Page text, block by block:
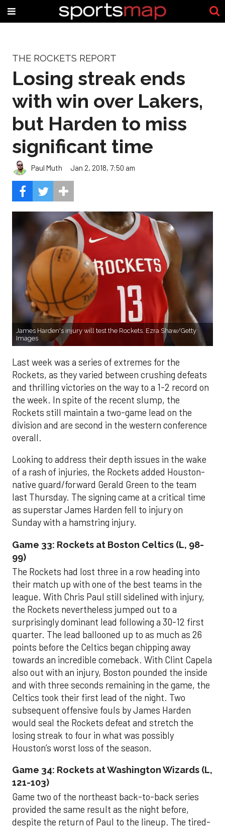
THE ROCKETS REPORT
Losing streak ends
with win over Lakers,
but Harden to miss
significant time
Paul Muth Jan 2, 2018, 7:50 am
James Harden's injury will test the Rockets. Ezra Shaw/Getty
Images
Last week was a series of extremes for the
Rockets, as they varied between crushing defeats
and thrilling victories on the way to a 1-2 record on
the week. In spite of the recent slump, the
Rockets still maintain a two-game lead on the
division and are second in the western conference
overall.
Looking to address their depth issues in the wake
of a rash of injuries, the Rockets added Houston-
native guard/forward Gerald Green to the team
last Thursday. The signing came at a critical time
as superstar James Harden fell to injury on
Sunday with a hamstring injury.
Game 33: Rockets at Boston Celtics (L, 98-
99)
The Rockets had lost three in a row heading into
their match up with one of the best teams in the
league. With Chris Paul still sidelined with injury,
the Rockets nevertheless jumped out to a
surprisingly dominant lead following a 30-12 first
quarter. The lead ballooned up to as much as 26
points before the Celtics began chipping away
towards an incredible comeback. With Clint Capela
also out with an injury, Boston pounded the inside
and with three seconds remaining in the game, the
Celtics took their first lead of the night. Two
subsequent offensive fouls by James Harden
would seal the Rockets defeat and stretch the
losing streak to four in what was possibly
Houston’s worst loss of the season.
Game 34: Rockets at Washington Wizards (L,
121-103)
Game two of the northeast back-to-back series
provided the same result as the night before,
despite the return of Paul to the lineup. The tired-